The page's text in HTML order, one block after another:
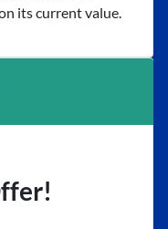
its current value.